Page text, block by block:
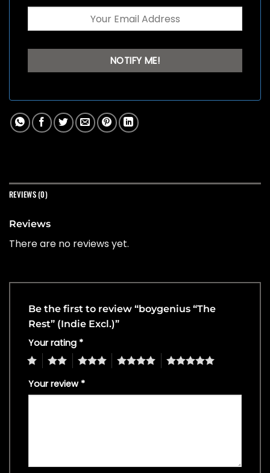
REVIEWS (0)
Reviews
There are no reviews yet.
Be the first to review “boygenius “The
Rest” (Indie Excl.)”
Your rating *
4 5
Your review *